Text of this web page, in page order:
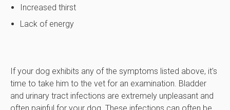
Increased thirst
Lack of energy
If your dog exhibits any of the symptoms listed above, it's
time to take him to the vet for an examination. Bladder
and urinary tract infections are extremely unpleasant and